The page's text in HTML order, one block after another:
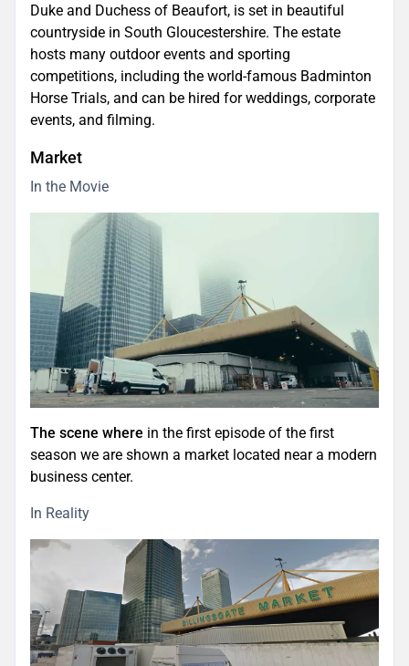
Duke and Duchess of Beaufort, is set in beautiful
countryside in South Gloucestershire. The estate
hosts many outdoor events and sporting
competitions, including the world-famous Badminton
Horse Trials, and can be hired for weddings, corporate
events, and filming.
Market
In the Movie
The scene where in the first episode of the first
season we are shown a market located near a modern
business center.
In Reality